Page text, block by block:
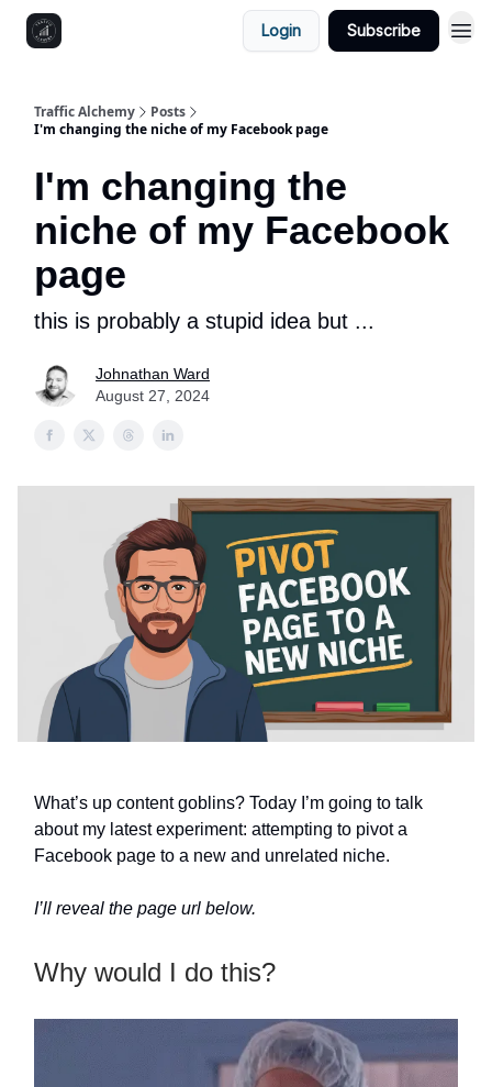
Login Subscribe
Traffic Alchemy
Posts
I'm changing the niche of my Facebook page
I'm changing the
niche of my Facebook
page
this is probably a stupid idea but ...
Johnathan Ward
August 27, 2024
What’s up content goblins? Today I’m going to talk
about my latest experiment: attempting to pivot a
Facebook page to a new and unrelated niche.
I’ll reveal the page url below.
Why would I do this?